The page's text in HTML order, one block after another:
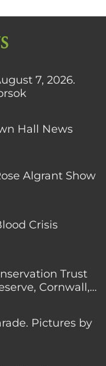
7, 2026.
Hall News
Algrant Show
Crisis
Trust
Cornwall,
Pictures by